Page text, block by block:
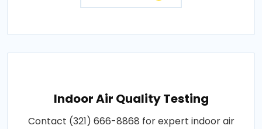
Indoor Air Quality Testing
Contact (321) 666-8868 for expert indoor air